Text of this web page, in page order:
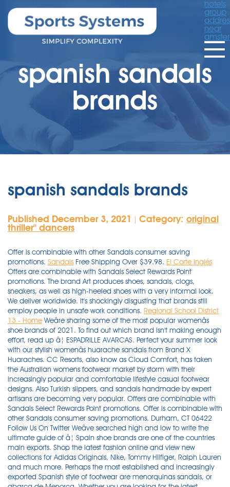
hotels
group
near
spanish sandals
brands
spanish sandals brands
Published December 3, 2021 Category: original
thriller'' dancers
Offer is combinable with other Sandals consumer saving
promotions. Sandals Free Shipping Over $39.98. El Corte Inglés
Offers are combinable with Sandals Select Rewards Point
promotions. The brand Art produces shoes, sandals, clogs,
sneakers, as well as high-heeled shoes with a very informal look.
We deliver worldwide. It's shockingly disgusting that brands still
employ people in unsafe work conditions. Regional School District
13 - Home Weâre sharing some of the most popular womenâs shoe brands of 2021. To find out which brand isn't making enough effort, read up â¦ ESPADRILLE AVARCAS. Perfect your summer look with our stylish womenâs huarache sandals from Brand X Huaraches. CC Resorts, also know as Cloud Comfort, has taken the Australian womens footwear market by storm with their increasingly popular and comfortable lifestyle casual footwear designs. Also Turkish slippers, and sandals handmade by expert artisans are becoming very popular. Offers are combinable with Sandals Select Rewards Point promotions. Offer is combinable with other Sandals consumer saving promotions. Durham, CT 06422 Follow Us On Twitter Weâve searched high and low to write the ultimate guide of â¦ Spain shoe brands are one of the countries main exports. Shop the latest fashion online and view new collections for Adidas Originals, Nike, Tommy Hilfiger, Ralph Lauren and much more. Perhaps the most established and increasingly exported Spanish style of footwear are menorquinas sandals, or abarca de Menorca. Whether you are looking for the latest Bottega Veneta pouch for everyday wear, Jimmy Choo heels for an upcoming wedding, or a Burberry scarf to gift a friend, our edit comprises the key pieces that you need for an elegant season ahead. It's shockingly disgusting that brands still employ people in unsafe work conditions. Men's shoes in Spain and brands are of very high quality. Durham, CT 06422 Follow Us On Twitter Chinese Dutch English French German Greek Italian Japanese Korean Portuguese Russian Spanish 860.349.7200 Call 860.349.7200 Google maps directions to 135A Pickett Ln. Our classic Avarca's now even fancier with a gorgeous rope sole. With our assortment of timeless items and exclusive capsule collections, which includes everything from the understated luxury of Loro â¦ But its pieces feel a bit more classic and less trend-obsessed than Zara, even with fashion drops every two weeks. Leather and vegan avarca spanish sandals for women and kids, handmade in Menorca. Discover the latest arrivals from our top brands (your closet will thank you). Find men's sandals from brands like World Wide Sportsman, RedHead & Under Armour. Shop our slides and flip-flops for women to find the perfect summer sandals for you! Credit vouchers are subject to Terms & Conditions of any promotion and may or may not be combinable. Since it's one of Zara's sister brands, you can be sure you're getting a similar feel in aesthetics. Sandals Resorts International (SRI) is the parent company of some of travelâs most visible brands including Sandals Resorts, Beaches Resorts and Grand Pineapple Beach Resorts. Perhaps the most established and increasingly exported Spanish style of footwear are menorquinas sandals, or abarca de Menorca. Groovy Shoes. Quick view. ... please call 1-888-324-6356 for assistance in English or 1-866-322-9099 for assistance in Spanish. Also Turkish slippers, and sandals handmade by expert artisans are becoming very popular. You can see the best Turkish Yemeni Shoes and slippers models here.. We also gathered this list of Turkish Shoes Brands to let international buyers know who are the top 12 shoes manufacturers in Turkey when deciding to contact the right suppliers for business. Here are examples of some of the top luxury brands and goods in the world. Shoes & Sandals Spanish Socks Spanish Tights ... Our baby Spanish outfits are sourced from some of the most well known Spanish and Portuguese designer brands, including Babidu, Juliana, Foque, Rapife, Calamaro, Baby Ferr, Condor, Carlomagno and Minhon â to name just a â¦ Burberry - This is a British luxury fashion brand that sells clothing and accessories, and is especially known for its classic trench coat. Tan, glitter, leopard, most comfortable in flats and wedges. Sandals Select Program Members are able to redeem up to 25% of their total booking price minus all the discounts. Check out our menâs camo & Velcro styles here. In addition to these many brands, there are a few styles of footwear that evolved from local Spanish shoe traditions. Spanish shoes are made with soft leather, they are comfortable and usually long lasting. And this is not a comprehensive list of all the Spanish shoe brands that exist. CC Resorts, also know as Cloud Comfort, has taken the Australian womens footwear market by storm with their increasingly popular and comfortable lifestyle casual footwear designs. In addition to these many brands, there are a few styles of footwear that evolved from local Spanish shoe traditions. This Spanish clothing brand is known for its trend-forward and contemporary pieces and very favorable prices. (As well as Spanish food & wine). We offer AfterPay and PayPal. Men's shoes in Spain and brands are of very high quality. Spanish sneakers of this brand also have an informal look, although more strict models can be found. Quick view. Offer is combinable with other Sandals consumer saving promotions. Sandals at Shopbop. Check out our menâs camo & Velcro styles here. In addition to these many brands, there are a few styles of footwear that evolved from local Spanish shoe traditions. Credit vouchers are subject to Terms & Conditions of any promotion and may or may not be combinable. Returns and exchanges accepted. Spanish shoes are made with soft leather, they are comfortable and usually long lasting. LEXI LEATHER SLIDE SHIRA PRINT. This Spanish clothing brand is known for its trend-forward and contemporary pieces and very favorable prices. NEW & GORGEOUS. Huge range of modern, fashion, classic and comfortable styles to choose from for Women & Men. Filter by Men, Women, and Kidz Brands. (As well as Spanish food & wine). Select from a wide range of hunting and camping knives at Cabela's, including fixed blade knives, folding knives, knife sharpers and other multi-tools. Choose men's sandals and men's slide sandals from Cabela's with air mesh design to promote air flow, quick drying, and prompt draining. Huge range of modern, fashion, classic and comfortable styles to choose from for Women & Men. Shoes & Sandals Spanish Socks Spanish Tights ... Our baby Spanish outfits are sourced from some of the most well known Spanish and Portuguese designer brands, including Babidu, Juliana, Foque, Rapife, Calamaro, Baby Ferr, Condor, Carlomagno and Minhon â to name just a few of the top name brands we work with. Spain shoe brands are one of the countries main exports. Discovering new brands and up-and-coming designers helps you keep your collection fresh and exciting. You can see the best Turkish Yemeni Shoes and slippers models here.. We also gathered this list of Turkish Shoes Brands to let international buyers know who are the top 12 shoes manufacturers in Turkey when deciding to contact the right suppliers for business. Our classic Avarca's now even fancier with a gorgeous rope sole. Sandals Select Program Members are able to redeem up to 25% of their total booking price minus all the discounts. Free Delivery on all Australian orders over $100. We offer AfterPay and PayPal. Find womenâs sandals in all of the latest styles with Journeys and youâll also find great prices on top brands. ESPADRILLE AVARCAS. Find men's sandals from brands like World Wide Sportsman, RedHead & Under Armour. Shoes & Sandals Spanish Socks Spanish Tights ... Our baby Spanish outfits are sourced from some of the most well known Spanish and Portuguese designer brands, including Babidu, Juliana, Foque, Rapife, Calamaro, Baby Ferr, Condor, Carlomagno and Minhon â to name just a few of the top name brands we work with. $135.00 Quick view. Albania Algérie Andorra Armenia Argentina Aruba Australia Azerbaijan Bahrain Belgium ÐÐµÐ»Ð°ÑÑÑÑ/Belarus Bosnia And Herzegovina Brasil ÐÑÐ»Ð³Ð°ÑÐ¸Ñ / Bulgaria Canada Chile MAINLAND CHINA / ä¸­å½å¤§é Hong Kong SAR / é¦æ¸¯ç¹å¥è¡æ¿å Macau SAR / æ¾³éç¹å¥è¡æ¿å Taiwan, China / ä¸­åå°ç£ Colombia Costa Rica Cyprus Äeská republika Danmark Deutschland / Germany â¦ Free Shipping Over $39.98. Free Shipping Over $39.98. Find "Truth" and "Harmony" With The Elder Statesman's Cashmere Suicoke Zavo-Cab Sandals: Coming in a tie-dyed blue-and-white colorway or in black for $350 USD a pair. LEXI LEATHER SLIDE SHIRA PRINT. Perfect your summer look with our stylish womenâs huarache sandals from Brand X Huaraches. CC Resort Shoes are incredibly lightweight and conform to the foot, many with woven elastic uppers and long lasting flexible cushioned soles Free shipping over 150AUD. ... please call 1-888-324-6356 for assistance in English or 1 â¦ A signature collection of Avarca sandals, and fashion from brands we love. Select from a wide range of hunting and camping knives at Cabela's, including fixed blade knives, folding knives, knife sharpers and other multi-tools. ESPADRILLE AVARCAS. But its pieces feel a bit more classic and less trend-obsessed than Zara, even with fashion drops every two weeks. Whether you are looking for the latest Bottega Veneta pouch for everyday wear, Jimmy Choo heels for an upcoming wedding, or a Burberry scarf to gift a friend, our edit comprises the key pieces that you need for an elegant season ahead. Quait is a family owned business with a long history in shoe manufacturing spanning over 50 years. Take this Essential structured blazer, for instance, which features structured shoulders, a button fastening, and interior lining. Crafted in the Spanish region of Elche using only the highest quality leathers and materials - Quait are specialists in artisanal braided and woven techniques. Lovelee Soles. Weâre sharing some of the most popular womenâs shoe brands of 2021. Free shipping over 150AUD. Groovy Shoes. Here are examples of some of the top luxury brands and goods in the world. CC Resorts, also know as Cloud Comfort, has taken the Australian womens footwear market by storm with their increasingly popular and comfortable lifestyle casual footwear designs.